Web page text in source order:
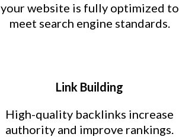
your website is fully optimized to
meet search engine standards.
Link Building
High-quality backlinks increase
authority and improve rankings.